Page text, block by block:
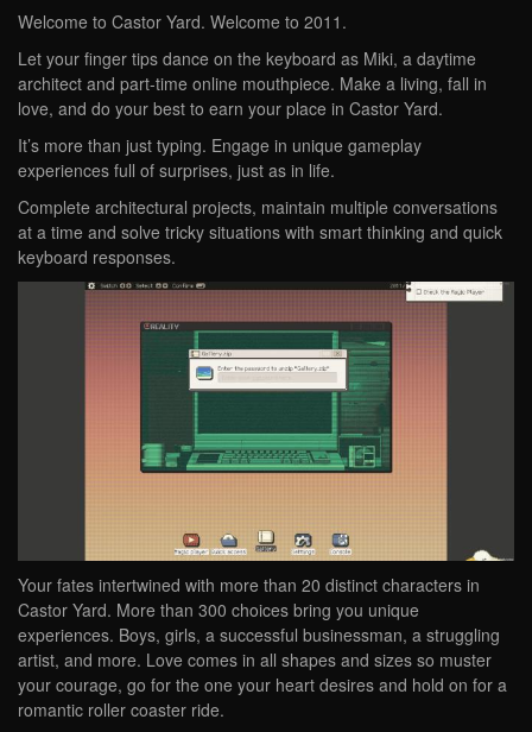
Welcome to Castor Yard. Welcome to 2011.
Let your finger tips dance on the keyboard as Miki, a daytime
architect and part-time online mouthpiece. Make a living, fall in
love, and do your best to earn your place in Castor Yard.
It’s more than just typing. Engage in unique gameplay
experiences full of surprises, just as in life.
Complete architectural projects, maintain multiple conversations
at a time and solve tricky situations with smart thinking and quick
keyboard responses.
Your fates intertwined with more than 20 distinct characters in
Castor Yard. More than 300 choices bring you unique
experiences. Boys, girls, a successful businessman, a struggling
artist, and more. Love comes in all shapes and sizes so muster
your courage, go for the one your heart desires and hold on for a
romantic roller coaster ride.